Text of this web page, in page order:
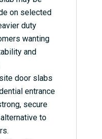
on selected
duty
wanting
and
door slabs
entrance
secure
to